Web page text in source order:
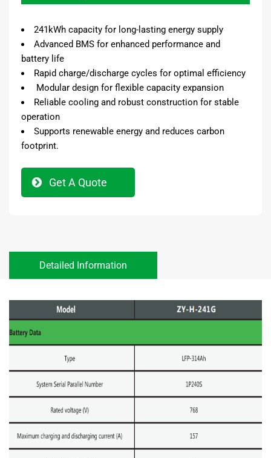
241kWh capacity for long-lasting energy supply
Advanced BMS for enhanced performance and
battery life
Rapid charge/discharge cycles for optimal efficiency
Modular design for flexible capacity expansion
Reliable cooling and robust construction for stable
operation
Supports renewable energy and reduces carbon
footprint.
Get A Quote
Detailed Information